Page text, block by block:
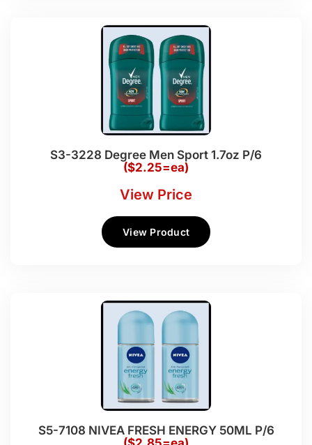
S3-3228 Degree Men Sport 1.7oz P/6
($2.25=ea)
View Price
View Product
S5-7108 NIVEA FRESH ENERGY 50ML P/6